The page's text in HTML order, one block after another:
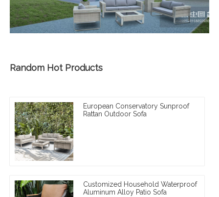
Random Hot Products
European Conservatory Sunproof
Rattan Outdoor Sofa
Customized Household Waterproof
Aluminum Alloy Patio Sofa